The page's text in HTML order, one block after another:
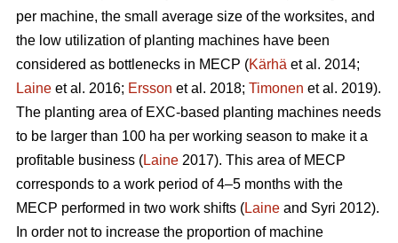
per machine, the small average size of the worksites, and
the low utilization of planting machines have been
considered as bottlenecks in MECP (Kärhä et al. 2014;
Laine et al. 2016; Ersson et al. 2018; Timonen et al. 2019).
The planting area of EXC-based planting machines needs
to be larger than 100 ha per working season to make it a
profitable business (Laine 2017). This area of MECP
corresponds to a work period of 4–5 months with the
MECP performed in two work shifts (Laine and Syri 2012).
In order not to increase the proportion of machine